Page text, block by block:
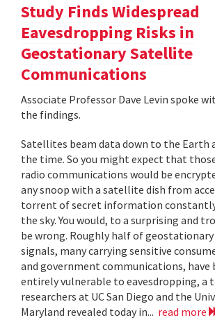
Study Finds Widespread
Eavesdropping Risks in
Geostationary Satellite
Communications
Associate Professor Dave Levin spoke
the findings.
Satellites beam data down to the Earth
the time. So you might expect that
radio communications would be
any snoop with a satellite dish from
torrent of secret information
the sky. You would, to a surprising and
be wrong. Roughly half of
signals, many carrying sensitive
and government communications, have
entirely vulnerable to eavesdropping, a
researchers at UC San Diego and the
Maryland revealed today in... read more